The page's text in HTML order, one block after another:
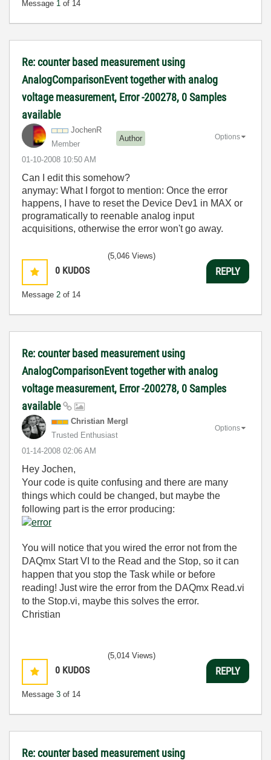
Message 1 of 14
Re: counter based measurement using
AnalogComparisonEvent together with analog
voltage measurement, Error -200278, 0 Samples
available
JochenR
Member
Author
‎01-10-2008 10:50 AM
Options
Can I edit this somehow?
anymay: What I forgot to mention: Once the error
happens, I have to reset the Device Dev1 in MAX or
programatically to reenable analog input
acquisitions, otherwise the error won't go away.
0 KUDOS
Message 2 of 14
(5,046 Views)
REPLY
Re: counter based measurement using
AnalogComparisonEvent together with analog
voltage measurement, Error -200278, 0 Samples
available
Christian Mergl
Trusted Enthusiast
‎01-14-2008 02:06 AM
Options
Hey Jochen,
Your code is quite confusing and there are many
things which could be changed, but maybe the
following part is the error producing:
You will notice that you wired the error not from the
DAQmx Start VI to the Read and the Stop, so it can
happen that you stop the Task while or before
reading! Just wire the error from the DAQmx Read.vi
to the Stop.vi, maybe this solves the error.
Christian
0 KUDOS
Message 3 of 14
(5,014 Views)
REPLY
Re: counter based measurement using